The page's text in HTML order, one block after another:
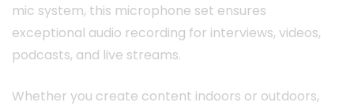
mic system, this microphone set ensures
exceptional audio recording for interviews, videos,
podcasts, and live streams.
Whether you create content indoors or outdoors,